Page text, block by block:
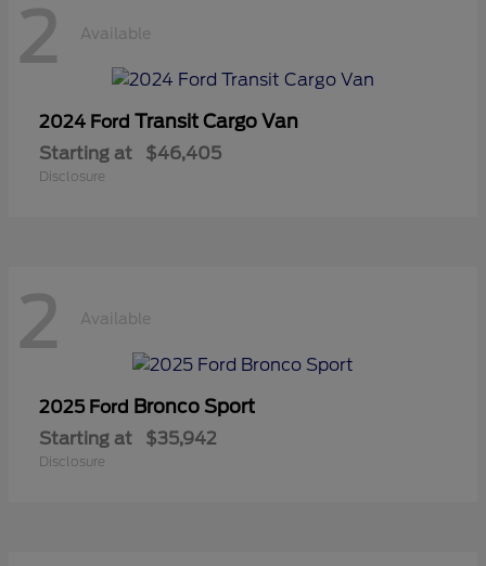
2 Available
2024 Ford Transit Cargo Van
Starting at $46,405
Disclosure
2 Available
2025 Ford Bronco Sport
Starting at $35,942
Disclosure